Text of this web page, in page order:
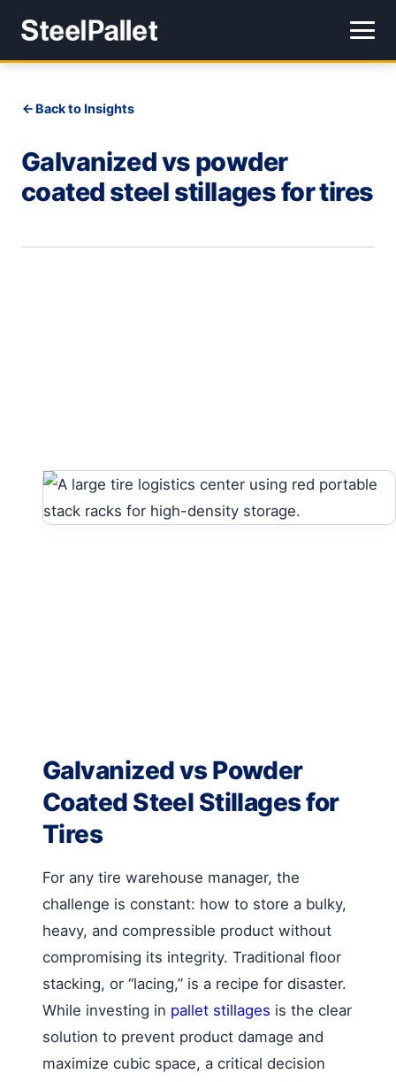
Back to Insights
Galvanized vs powder
coated steel stillages for tires
Galvanized vs Powder
Coated Steel Stillages for
Tires
For any tire warehouse manager, the
challenge is constant: how to store a bulky,
heavy, and compressible product without
compromising its integrity. Traditional floor
stacking, or “lacing,” is a recipe for disaster.
While investing in pallet stillages is the clear
solution to prevent product damage and
maximize cubic space, a critical decision